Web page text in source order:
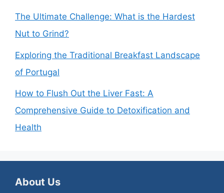
The Ultimate Challenge: What is the Hardest
Nut to Grind?
Exploring the Traditional Breakfast Landscape
of Portugal
How to Flush Out the Liver Fast: A
Comprehensive Guide to Detoxification and
Health
About Us